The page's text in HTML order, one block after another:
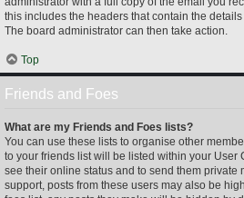
this includes the headers that contain the
The board administrator can then take action.
Top
Friends and Foes
What are my Friends and Foes lists?
You can use these lists to organise other
to your friends list will be listed within your User
see their online status and to send them private
support, posts from these users may also be